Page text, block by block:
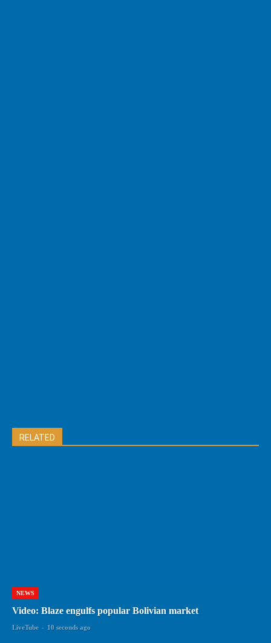
RELATED
NEWS
Video: Blaze engulfs popular Bolivian market
LiveTube - 10 seconds ago